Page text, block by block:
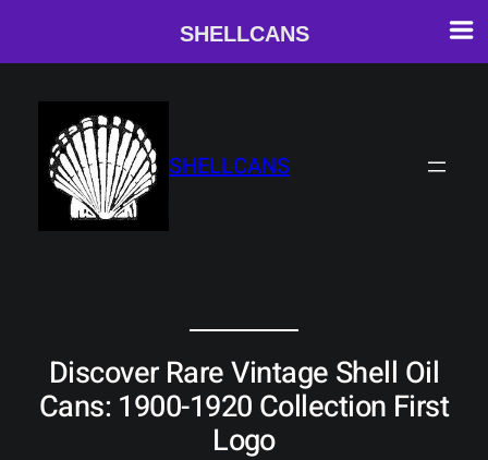
content
SHELLCANS
Discover Rare Vintage Shell Oil
Cans: 1900-1920 Collection First
Logo
SHELLCANS